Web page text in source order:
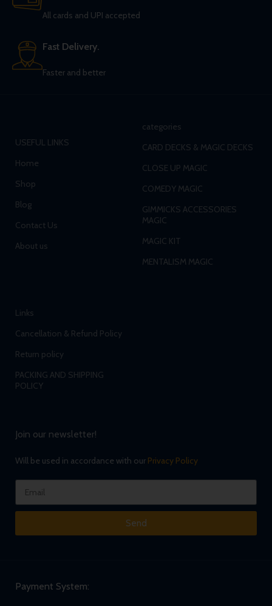
All cards and UPI accepted
Fast Delivery.
Faster and better
USEFUL LINKS
Home
Shop
Blog
Contact Us
About us
categories
CARD DECKS & MAGIC DECKS
CLOSE UP MAGIC
COMEDY MAGIC
GIMMICKS ACCESSORIES
MAGIC
MAGIC KIT
MENTALISM MAGIC
Links
Cancellation & Refund Policy
Return policy
PACKING AND SHIPPING
POLICY
Join our newsletter!
Will be used in accordance with our Privacy Policy
Send
Payment System: